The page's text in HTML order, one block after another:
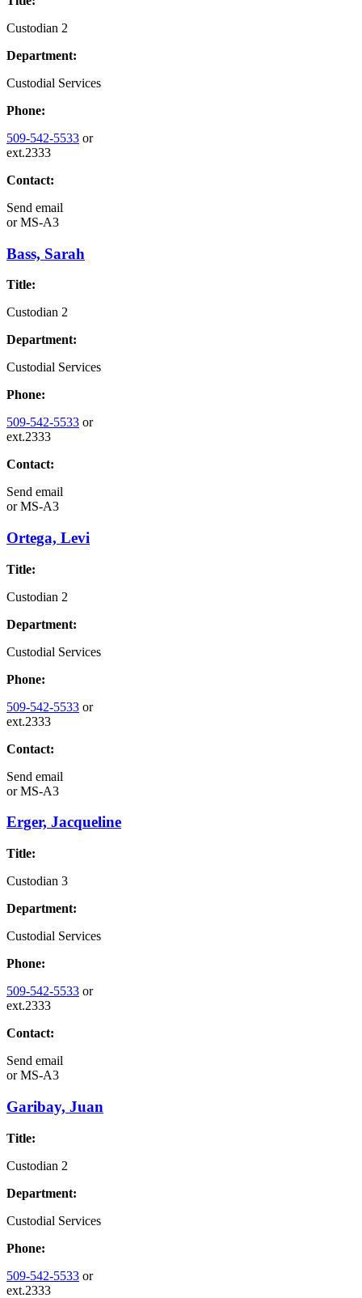
Custodian 2
Department:
Custodial Services
Phone:
509-542-5533 or
ext.2333
Contact:
Send email
orMS-A3
Bass, Sarah
Title:
Custodian 2
Department:
Custodial Services
Phone:
509-542-5533 or
ext.2333
Contact:
Send email
orMS-A3
Ortega, Levi
Title:
Custodian 2
Department:
Custodial Services
Phone:
509-542-5533 or
ext.2333
Contact:
Send email
orMS-A3
Erger, Jacqueline
Title:
Custodian 3
Department:
Custodial Services
Phone:
509-542-5533 or
ext.2333
Contact:
Send email
orMS-A3
Garibay, Juan
Title:
Custodian 2
Department:
Custodial Services
Phone:
509-542-5533 or
ext.2333